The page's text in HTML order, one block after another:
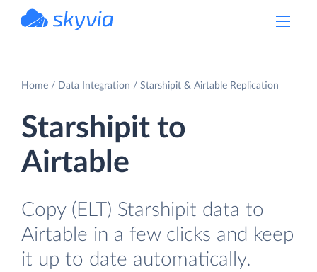
Home Data Integration Starshipit & Airtable Replication
Starshipit to
Airtable
Copy (ELT) Starshipit data to
Airtable in a few clicks and keep
it up to date automatically.